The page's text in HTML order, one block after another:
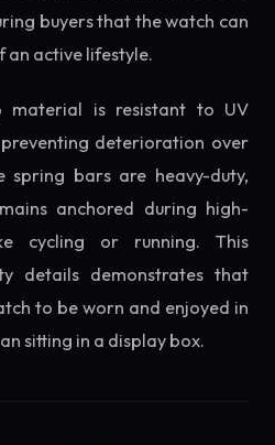
buyers that the watch can
an active lifestyle.
material is resistant to UV
deterioration over
spring bars are heavy-duty,
anchored during high-
cycling or running. This
details demonstrates that
to be worn and enjoyed in
sitting in a display box.